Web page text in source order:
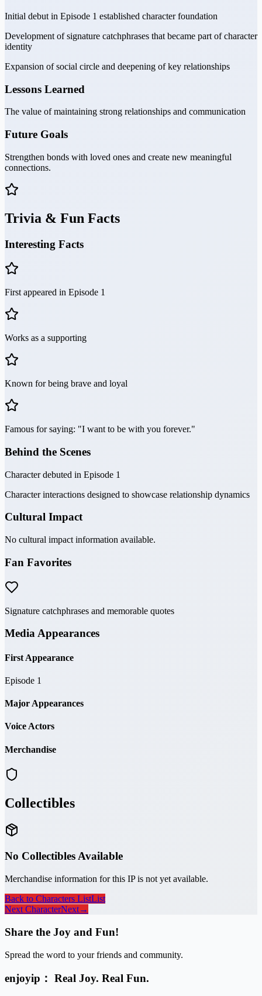
Initial debut in Episode 1 established character foundation
Development of signature catchphrases that became part of character
identity
Expansion of social circle and deepening of key relationships
Lessons Learned
The value of maintaining strong relationships and communication
Future Goals
Strengthen bonds with loved ones and create new meaningful
connections.
Trivia & Fun Facts
Interesting Facts
First appeared in Episode 1
Works as a supporting
Known for being brave and loyal
Famous for saying: "I want to be with you forever."
Behind the Scenes
Character debuted in Episode 1
Character interactions designed to showcase relationship dynamics
Cultural Impact
No cultural impact information available.
Fan Favorites
Signature catchphrases and memorable quotes
Media Appearances
First Appearance
Episode 1
Major Appearances
Voice Actors
Merchandise
Collectibles
No Collectibles Available
Merchandise information for this IP is not yet available.
Back to Characters ListList
Next CharacterNext→
Share the Joy and Fun!
Spread the word to your friends and community.
enjoyip： Real Joy. Real Fun.